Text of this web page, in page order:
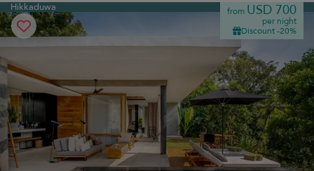
Hikkaduwa from USD 700
per night
Discount -20%